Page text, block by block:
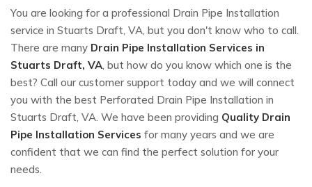
You are looking for a professional Drain Pipe Installation
service in Stuarts Draft, VA, but you don't know who to call.
There are many Drain Pipe Installation Services in
Stuarts Draft, VA , but how do you know which one is the
best? Call our customer support today and we will connect
you with the best Perforated Drain Pipe Installation in
Stuarts Draft, VA. We have been providing Quality Drain
Pipe Installation Services for many years and we are
confident that we can find the perfect solution for your
needs.